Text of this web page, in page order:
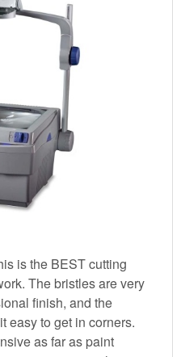
is the BEST cutting
The bristles are very
finish, and the
easy to get in corners.
as far as paint